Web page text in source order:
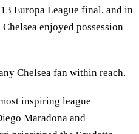
Europa League final, and in
enjoyed possession
Chelsea fan within reach.
inspiring league
Maradona and